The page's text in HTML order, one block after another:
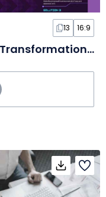
13 16:9
Purple Futuristic 3D Digital Transformation Proposal Slides